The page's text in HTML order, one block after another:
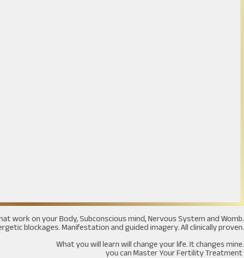
work on your Body, Subconscious mind, Nervous System and Womb.
blockages. Manifestation and guided imagery. All clinically proven.
What you will learn will change your life. It changes mine.
you can Master Your Fertility Treatment